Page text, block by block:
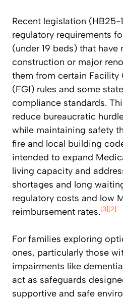
Recent legislation (HB25-
regulatory requirements
(under 19 beds) that have
construction or major
them from certain Facility
(FGI) rules and some
compliance standards.
reduce bureaucratic
while maintaining safety
fire and local building
intended to expand
living capacity and
shortages and long
regulatory costs and low
reimbursement rates.[3][2]
For families exploring
ones, particularly those
impairments like
act as safeguards
supportive and safe